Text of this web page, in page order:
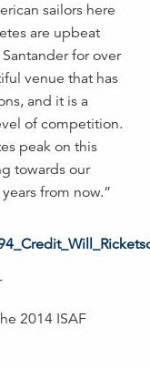
sailors here
are upbeat
for over
venue that has
and it is a
of competition.
peak on this
towards our
from now.”
2014 ISAF